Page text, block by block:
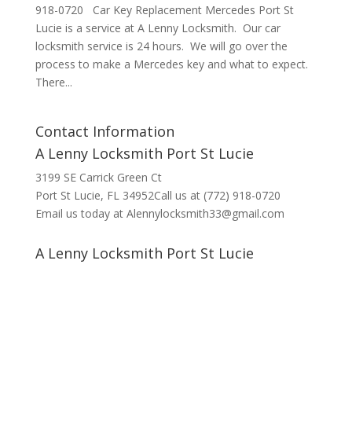
918-0720 Car Key Replacement Mercedes Port St
Lucie is a service at A Lenny Locksmith. Our car
locksmith service is 24 hours. We will go over the
process to make a Mercedes key and what to expect.
There...
Contact Information
A Lenny Locksmith Port St Lucie
3199 SE Carrick Green Ct
Port St Lucie, FL 34952Call us at (772) 918-0720
Email us today at Alennylocksmith33@gmail.com
A Lenny Locksmith Port St Lucie